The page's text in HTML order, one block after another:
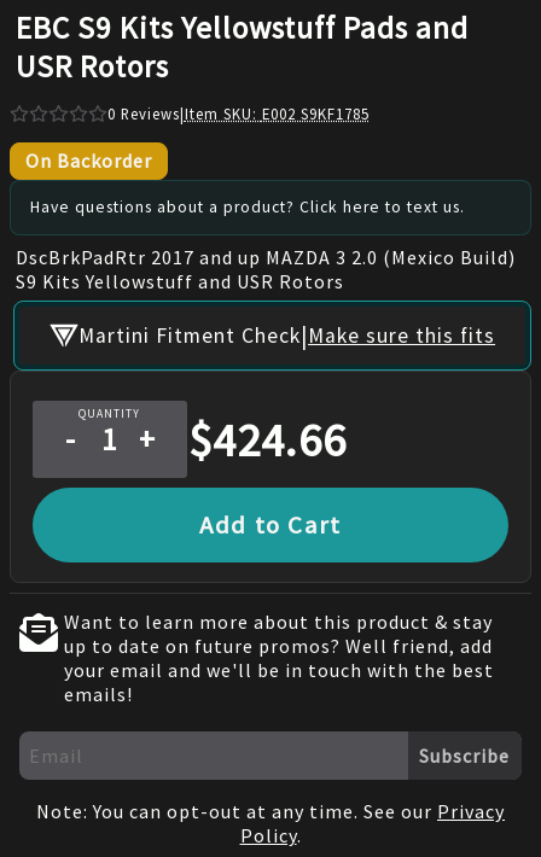
EBC S9 Kits Yellowstuff Pads and
USR Rotors
0 Reviews|Item SKU: E002 S9KF1785
On Backorder
Have questions about a product? Click here to text us.
DscBrkPadRtr 2017 and up MAZDA 3 2.0 (Mexico Build)
S9 Kits Yellowstuff and USR Rotors
Martini Fitment Check|Make sure this fits
QUANTITY
- + $424.66
Add to Cart
Want to learn more about this product & stay
up to date on future promos? Well friend, add
your email and we'll be in touch with the best
emails!
Subscribe
Note: You can opt-out at any time. See our Privacy
Policy.